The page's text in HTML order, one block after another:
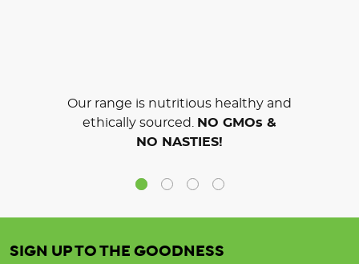
Our range is nutritious healthy and
ethically sourced.
NO GMOs &
NO NASTIES!
SIGN UP TO THE GOODNESS